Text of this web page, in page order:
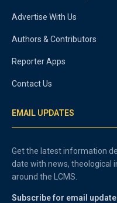
Advertise With Us
Authors & Contributors
Reporter Apps
Contact Us
EMAIL UPDATES
Get the latest information
date with news, theological
around the LCMS.
Subscribe for email